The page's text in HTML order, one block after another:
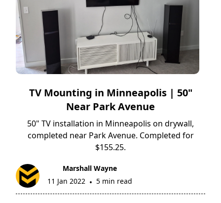
TV Mounting in Minneapolis | 50"
Near Park Avenue
50" TV installation in Minneapolis on drywall,
completed near Park Avenue. Completed for
$155.25.
Marshall Wayne
11 Jan 2022 • 5 min read